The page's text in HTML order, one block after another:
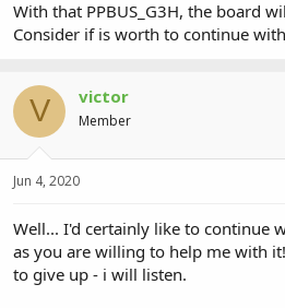
With that PPBUS_G3H, the board
Consider if is worth to continue
V victor
Member
Jun 4, 2020
Well... I'd certainly like to continue
as you are willing to help me with
to give up - i will listen.